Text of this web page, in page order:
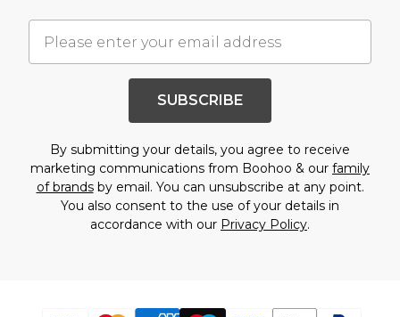
SUBSCRIBE
By submitting your details, you agree to receive
marketing communications from Boohoo & our family
of brandsby email. You can unsubscribe at any point.
You also consent to the use of your details in
accordance with our Privacy Policy.